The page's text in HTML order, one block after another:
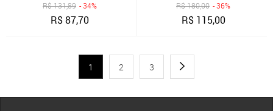
R$131,89 - 34%
R$87,70
R$180,00 - 36%
R$ 115,00
1 2 3